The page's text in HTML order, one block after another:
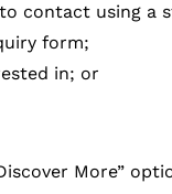
contact using a
form;
in; or
More”